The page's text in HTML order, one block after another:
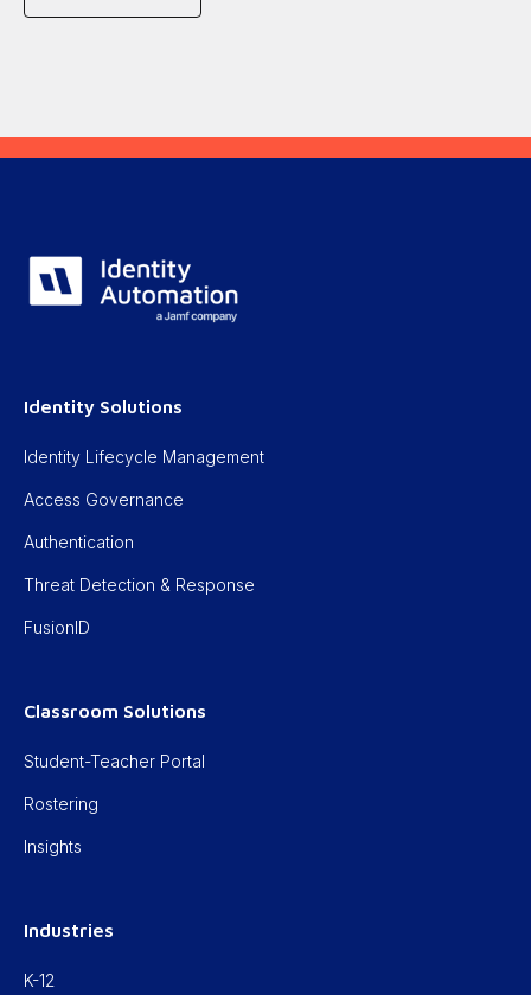
Identity Solutions
Identity Lifecycle Management
Access Governance
Authentication
Threat Detection & Response
FusionID
Classroom Solutions
Student-Teacher Portal
Rostering
Insights
Industries
K-12